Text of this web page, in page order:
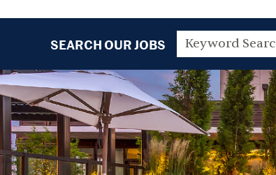
SEARCH OUR JOBS